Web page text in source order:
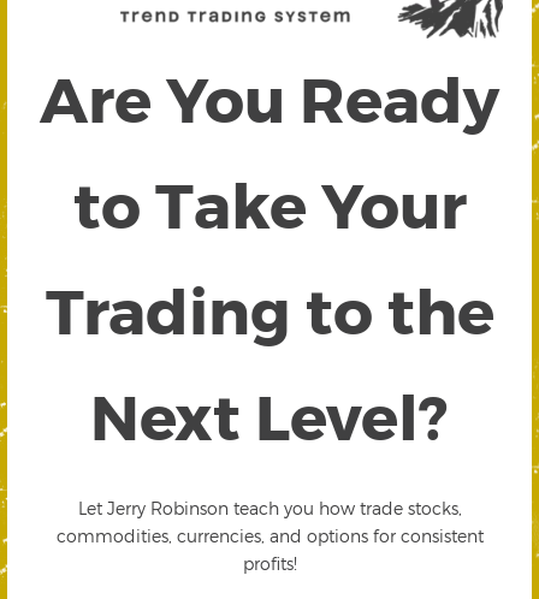
Are You Ready
to Take Your
Trading to the
Next Level?
Let Jerry Robinson teach you how trade stocks,
commodities, currencies, and options for consistent
profits!